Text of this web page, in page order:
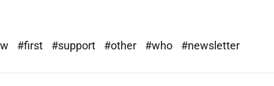
#first #support #other #who #newsletter